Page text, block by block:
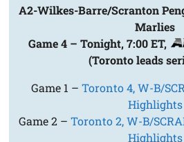
A2-Wilkes-Barre/Scranton
Marlies
Game 4 – Tonight, 7:00 ET,
(Toronto leads
Game 1 – Toronto 4, W-B/
Highlights
Game 2 – Toronto 2, W-B/
Highlights